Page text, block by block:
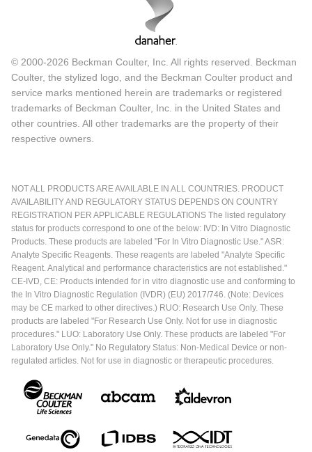
© 2000-2026 Beckman Coulter, Inc. All rights reserved. Beckman
Coulter, the stylized logo, and the Beckman Coulter product and
service marks mentioned herein are trademarks or registered
trademarks of Beckman Coulter, Inc. in the United States and
other countries. All other trademarks are the property of their
respective owners.
NOT ALL PRODUCTS ARE AVAILABLE IN ALL COUNTRIES. PRODUCT
AVAILABILITY AND REGULATORY STATUS DEPENDS ON COUNTRY
REGISTRATION PER APPLICABLE REGULATIONS The listed regulatory
status for products correspond to one of the below: IVD: In Vitro Diagnostic
Products. These products are labeled "For In Vitro Diagnostic Use." ASR:
Analyte Specific Reagents. These reagents are labeled "Analyte Specific
Reagent. Analytical and performance characteristics are not established."
CE-IVD, CE: Products intended for in vitro diagnostic use and conforming to
the In Vitro Diagnostic Regulation (IVDR) (EU) 2017/746. (Note: Devices
may be CE marked to other directives.) RUO: Research Use Only. These
products are labeled "For Research Use Only. Not for use in diagnostic
procedures." LUO: Laboratory Use Only. These products are labeled "For
Laboratory Use Only." No Regulatory Status: Non-Medical Device or non-
regulated articles. Not for use in diagnostic or therapeutic procedures.